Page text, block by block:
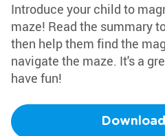
Introduce your child to
maze! Read the summary
then help them find the
navigate the maze. It's a
have fun!